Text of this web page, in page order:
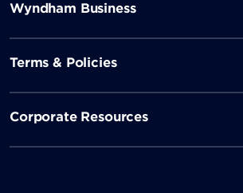
Wyndham Business
Terms & Policies
Corporate Resources